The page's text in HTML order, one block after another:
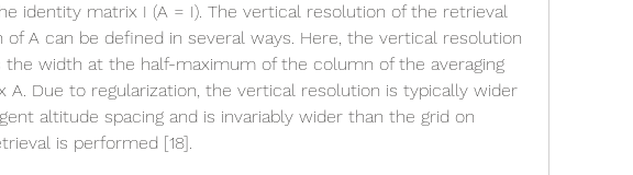
identity matrix I (A = I). The vertical resolution of the retrieval
of A can be defined in several ways. Here, the vertical resolution
the width at the half-maximum of the column of the averaging
A. Due to regularization, the vertical resolution is typically wider
altitude spacing and is invariably wider than the grid on
is performed [18].